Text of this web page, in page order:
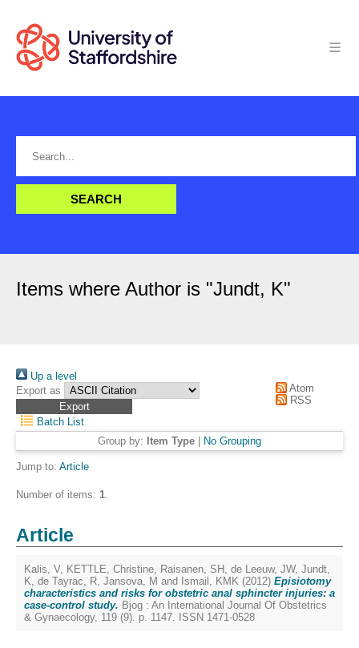
Items where Author is "Jundt, K"
Up a level
Export as
Atom
RSS
Batch List
Group by: Item Type No Grouping
Jump to: Article
Number of items: 1.
Article
Kalis, V, KETTLE, Christine, Raisanen, SH , de Leeuw, JW, Jundt,
K, de Tayrac, R, Jansova, M and Ismail, KMK (2012) Episiotomy
characteristics and risks for obstetric anal sphincter injuries: a
case-control study. Bjog : An International Journal Of Obstetrics
& Gynaecology, 119 (9). p. 1147. ISSN 1471-0528